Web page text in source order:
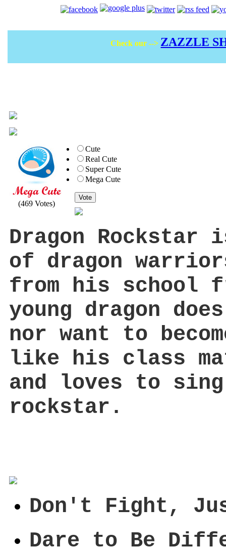
Check our --> ZAZZLE
(469 Votes)
Cute
Real Cute
Super Cute
Mega Cute
Vote
Dragon
of dragon
from his
young dragon
nor want to
like his class
and loves to
rockstar.
Don't Fight,
Dare to Be